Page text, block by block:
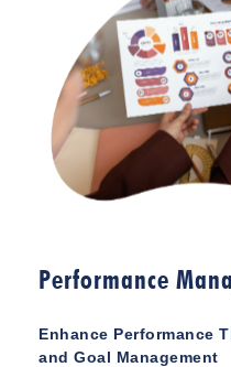
Performance
Enhance Performance
and Goal Management